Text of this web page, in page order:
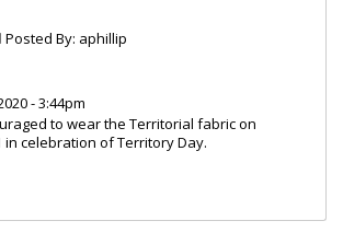
Posted By: aphillip
- 3:44pm
to wear the Territorial fabric on
in celebration of Territory Day.